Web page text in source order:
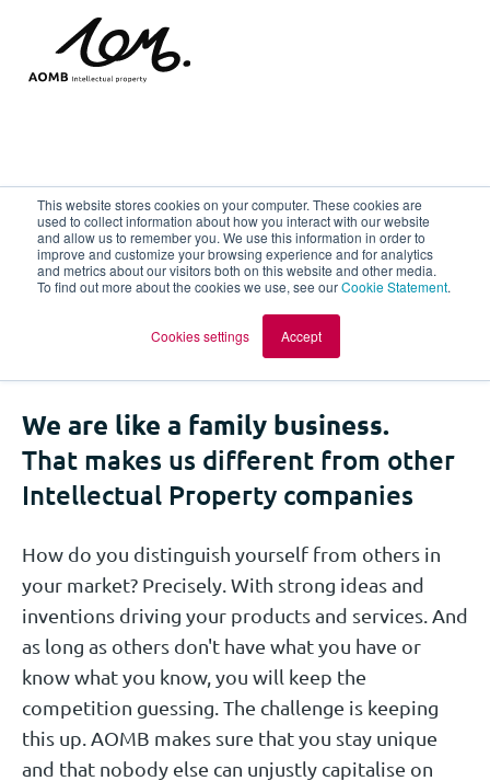
This website stores cookies on your computer. These cookies are
used to collect information about how you interact with our website
and allow us to remember you. We use this information in order to
improve and customize your browsing experience and for analytics
and metrics about our visitors both on this website and other media.
To find out more about the cookies we use, see ourCookie Statement.
Cookies settings Accept
The most pleasant IP
company to work for
and with!
We are like a family business.
That makes us different from other
Intellectual Property companies
How do you distinguish yourself from others in
your market? Precisely. With strong ideas and
inventions driving your products and services. And
as long as others don't have what you have or
know what you know, you will keep the
competition guessing. The challenge is keeping
this up. AOMB makes sure that you stay unique
and that nobody else can unjustly capitalise on